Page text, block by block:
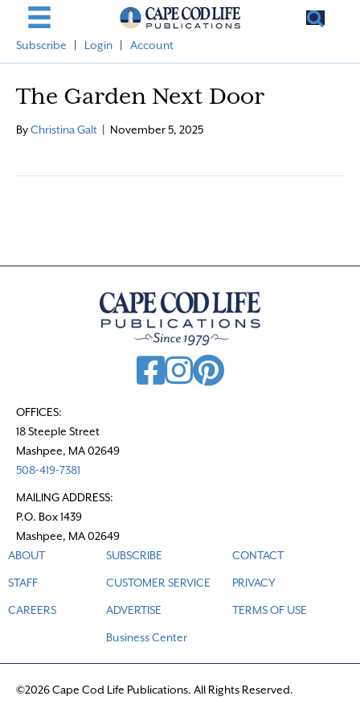
Subscribe Login Account
The Garden Next Door
ByChristina Galt November 5, 2025
OFFICES:
18 Steeple Street
Mashpee, MA 02649
508-419-7381
MAILING ADDRESS:
P.O. Box 1439
Mashpee, MA 02649
ABOUT
STAFF
CAREERS
SUBSCRIBE
CUSTOMER SERVICE
ADVERTISE
Business Center
CONTACT
PRIVACY
TERMS OF USE
©2026 Cape Cod Life Publications. All Rights Reserved.